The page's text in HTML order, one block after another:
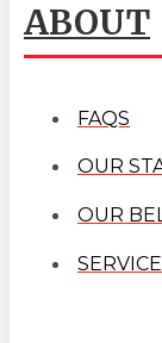
ABOUT
FAQS
OUR
OUR